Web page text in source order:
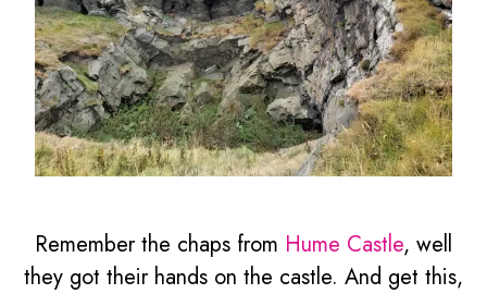
Remember the chaps from Hume Castle, well
they got their hands on the castle. And get this,